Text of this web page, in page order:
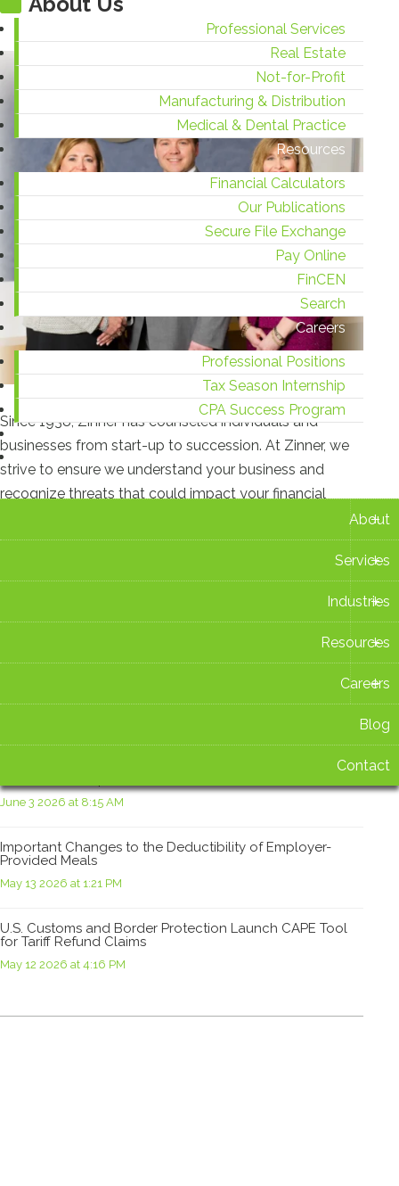
Professional Services
Real Estate
Not-for-Profit
Manufacturing & Distribution
Medical & Dental Practice
Resources
Financial Calculators
Our Publications
Secure File Exchange
Pay Online
FinCEN
Search
Careers
Professional Positions
Tax Season Internship
CPA Success Program
Contact
+
About
+
Services
+
Industries
+
Resources
+
Careers
Blog
Contact
Since 1938, Zinner has counseled individuals and
businesses from start-up to succession. At Zinner, we
strive to ensure we understand your business and
recognize threats that could impact your financial
Ohio Sales Tax Holiday 2026: What You Need to Know
June 3 2026 at 8:15 AM
Important Changes to the Deductibility of Employer-
Provided Meals
May 13 2026 at 1:21 PM
U.S. Customs and Border Protection Launch CAPE Tool
for Tariff Refund Claims
May 12 2026 at 4:16 PM